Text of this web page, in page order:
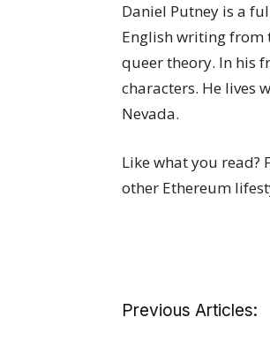
Daniel Putney is a
English writing from
queer theory. In his
characters. He lives
Nevada.
Like what you read?
other Ethereum
Previous Articles: